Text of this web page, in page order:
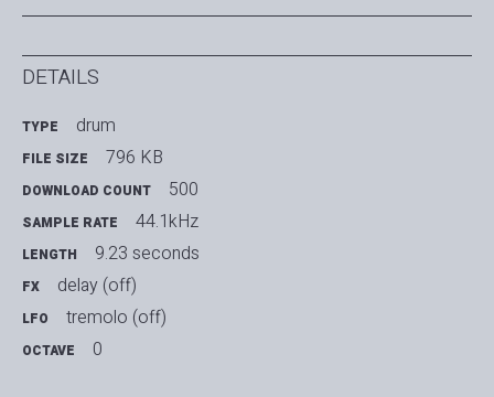
DETAILS
TYPE drum
FILE SIZE 796 KB
DOWNLOAD COUNT 500
SAMPLE RATE 44.1kHz
LENGTH 9.23 seconds
FX delay (off)
LFO tremolo (off)
OCTAVE 0